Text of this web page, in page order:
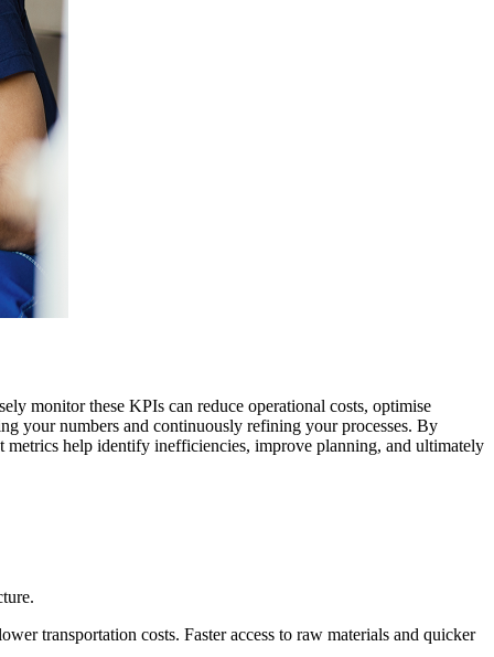
monitor these KPIs can reduce operational costs, optimise
your numbers and continuously refining your processes. By
metrics help identify inefficiencies, improve planning, and ultimately
transportation costs. Faster access to raw materials and quicker